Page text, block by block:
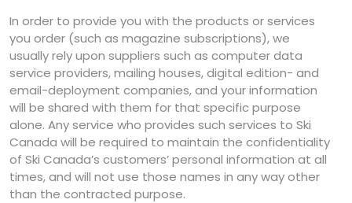
In order to provide you with the products or services
you order (such as magazine subscriptions), we
usually rely upon suppliers such as computer data
service providers, mailing houses, digital edition- and
email-deployment companies, and your information
will be shared with them for that specific purpose
alone. Any service who provides such services to Ski
Canada will be required to maintain the confidentiality
of Ski Canada’s customers’ personal information at all
times, and will not use those names in any way other
than the contracted purpose.